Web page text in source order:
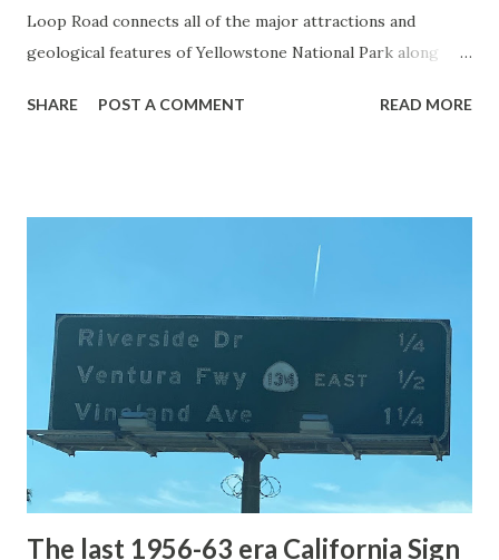
Loop Road connects all of the major attractions and
geological features of Yellowstone National Park along
highway and despite some conjecture never has been part
National Park Service) (nps.gov) Yellowstone was declared
1872. The first real highway to access Yellowstone
National Park came in 1873 when a tolled facility was
constructed from Bozeman, Montana via Yankee Jim Canyon
to Mammoth Hot Springs. Numerous attempts were made
to fund construction of roadway infrastructure during the
early years of Yellows...
SHARE POST A COMMENT READ MORE
The last 1956-63 era California Sign